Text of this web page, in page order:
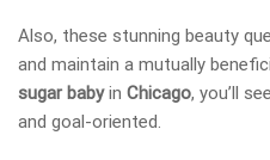
Also, these stunning beauty
and maintain a mutually
sugar babyin Chicago, you’ll
and goal-oriented.